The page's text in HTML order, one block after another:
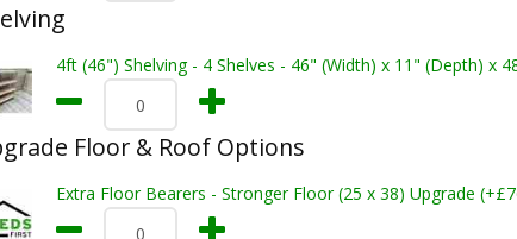
4ft (46") Shelving - 4 Shelves - 46" (Width) x 11" (Depth) x
Floor & Roof Options
Extra Floor Bearers - Stronger Floor (25 x 38) Upgrade